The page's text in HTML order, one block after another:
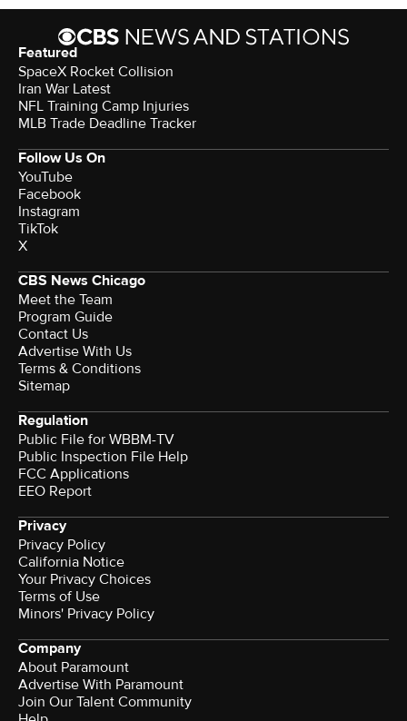
Featured
SpaceX Rocket Collision
Iran War Latest
NFL Training Camp Injuries
MLB Trade Deadline Tracker
Follow Us On
YouTube
Facebook
Instagram
TikTok
X
CBS News Chicago
Meet the Team
Program Guide
Contact Us
Advertise With Us
Terms & Conditions
Sitemap
Regulation
Public File for WBBM-TV
Public Inspection File Help
FCC Applications
EEO Report
Privacy
Privacy Policy
California Notice
Your Privacy Choices
Terms of Use
Minors' Privacy Policy
Company
About Paramount
Advertise With Paramount
Join Our Talent Community